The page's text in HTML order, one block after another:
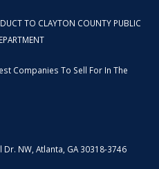
TO CLAYTON COUNTY PUBLIC
Companies To Sell For In The
NW, Atlanta, GA 30318-3746